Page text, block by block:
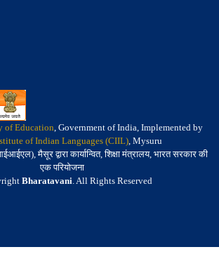
of Education, Government of India, Implemented by
of Indian Languages (CIIL), Mysuru
मैसूर द्वारा कार्यान्वित, शिक्षा मंत्रालय, भारत सरकार की
एक परियोजना
Bharatavani. All Rights Reserved